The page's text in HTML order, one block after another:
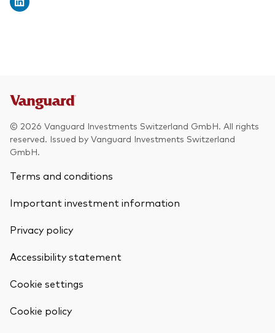
© 2026 Vanguard Investments Switzerland GmbH. All rights
reserved. Issued by Vanguard Investments Switzerland
GmbH.
Terms and conditions
Important investment information
Privacy policy
Accessibility statement
Cookie settings
Cookie policy